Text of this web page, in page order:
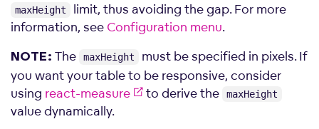
maxHeight
limit, thus avoiding the gap. For more
information, see Configuration menu.
NOTE: The maxHeight
must be specified in pixels. If
you want your table to be responsive, consider
using react-measure to derive the maxHeight
value dynamically.